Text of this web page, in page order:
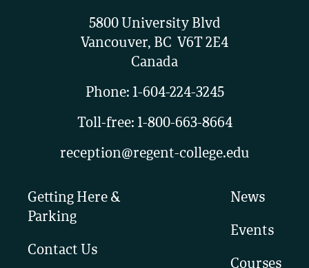
5800 University Blvd
Vancouver, BC V6T 2E4
Canada
Phone: 1-604-224-3245
Toll-free: 1-800-663-8664
reception@regent-college.edu
Getting Here &
Parking
Contact Us
News
Events
Courses